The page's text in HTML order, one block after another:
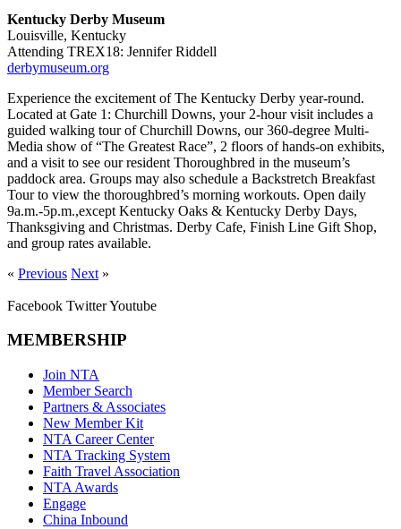
Kentucky Derby Museum
Louisville, Kentucky
Attending TREX18: Jennifer Riddell
derbymuseum.org
Experience the excitement of The Kentucky Derby year-round.
Located at Gate 1: Churchill Downs, your 2-hour visit includes a
guided walking tour of Churchill Downs, our 360-degree Multi-
Media show of “The Greatest Race”, 2 floors of hands-on exhibits,
and a visit to see our resident Thoroughbred in the museum’s
paddock area. Groups may also schedule a Backstretch Breakfast
Tour to view the thoroughbred’s morning workouts. Open daily
9a.m.-5p.m.,except Kentucky Oaks & Kentucky Derby Days,
Thanksgiving and Christmas. Derby Cafe, Finish Line Gift Shop,
and group rates available.
« Previous Next »
Facebook TwitterYoutube
MEMBERSHIP
Join NTA
Member Search
Partners & Associates
New Member Kit
NTA Career Center
NTA Tracking System
Faith Travel Association
NTA Awards
Engage
China Inbound